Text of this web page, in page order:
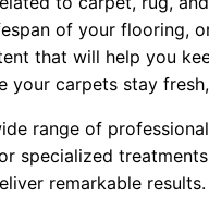
of your flooring,
that will help you
your carpets stay
range of
specialized
remarkable